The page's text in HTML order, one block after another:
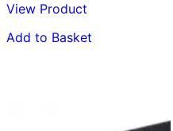
View Product
Add to Basket